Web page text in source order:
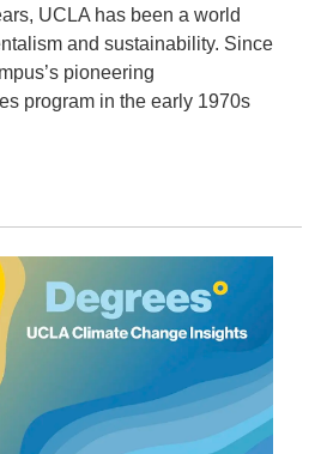
UCLA has been a world
and sustainability. Since
pioneering
program in the early 1970s